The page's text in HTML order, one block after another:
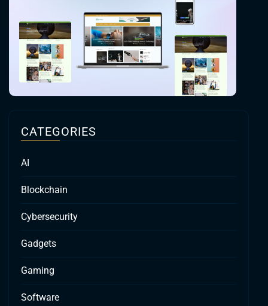
CATEGORIES
AI
Blockchain
Cybersecurity
Gadgets
Gaming
Software